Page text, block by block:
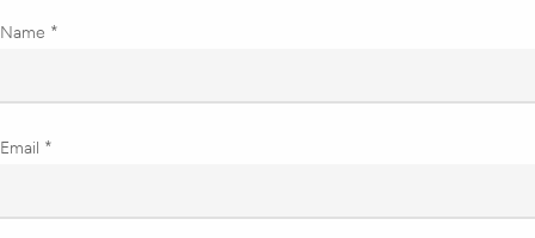
Name *
Email *